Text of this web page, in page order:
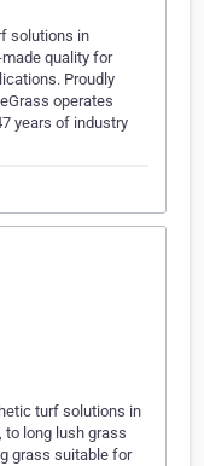
solutions in
quality for
Proudly
operates
years of industry
turf solutions in
long lush grass
grass suitable for